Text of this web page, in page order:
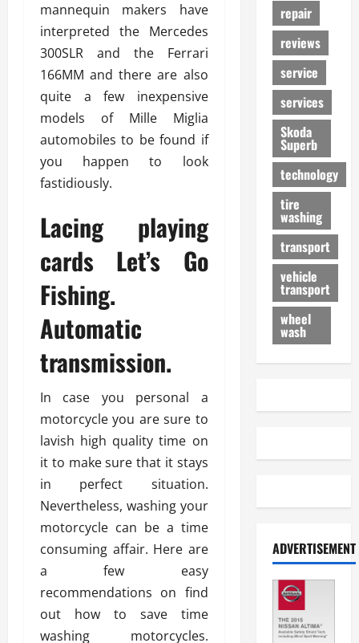
mannequin makers have
interpreted the Mercedes
300SLR and the Ferrari
166MM and there are also
quite a few inexpensive
models of Mille Miglia
automobiles to be found if
you happen to look
fastidiously.
Lacing playing
cards Let’s Go
Fishing.
Automatic
transmission.
In case you personal a
motorcycle you are sure to
lavish high quality time on
it to make sure that it stays
in perfect situation.
Nevertheless, washing your
motorcycle can be a time
consuming affair. Here are
a few easy
recommendations on find
out how to save time
washing motorcycles.
repair
reviews
service
services
Skoda
Superb
technology
tire
washing
transport
vehicle
transport
wheel
wash
ADVERTISEMENT